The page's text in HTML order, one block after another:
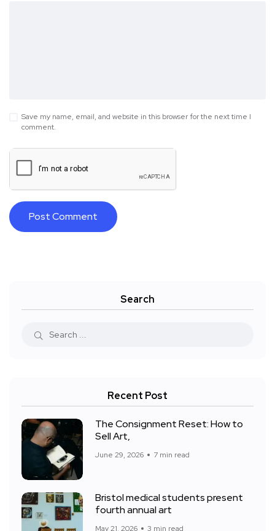
Save my name, email, and website in this browser for the next time I
comment.
Search
Recent Post
The Consignment Reset: How to
Sell Art,
June 29, 2026 7 min read
Bristol medical students present
fourth annual art
May 21, 2026 3 min read